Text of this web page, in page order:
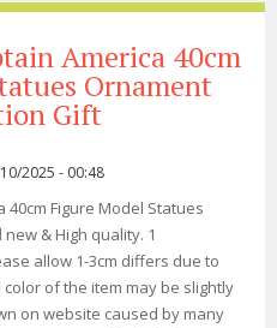
America 40cm
Ornament
Gift
2025 - 00:48
40cm Figure Model Statues
& High quality. 1
allow 1-3cm differs due to
of the item may be slightly
on website caused by many